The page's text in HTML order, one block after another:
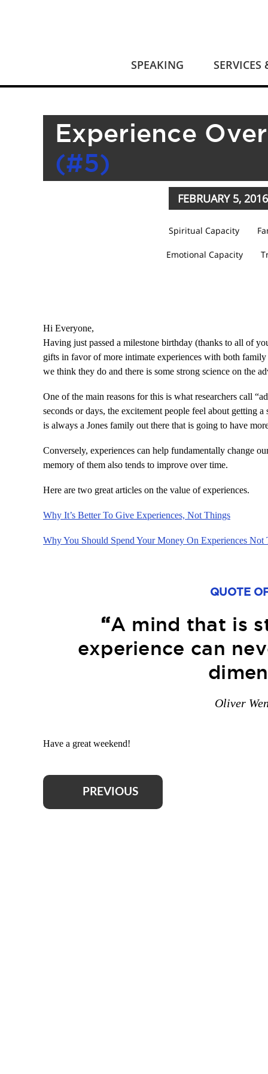
SPEAKING
Experience
(#5)
FEBRUARY 5, 2016
Spiritual Capacity
Emotional Capacity
Hi Everyone,
Having just passed a milestone birthday (thanks to all of
gifts in favor of more intimate experiences with both
we think they do and there is some strong science on the
One of the main reasons for this is what researchers call
seconds or days, the excitement people feel about getting
is always a Jones family out there that is going to have
Conversely, experiences can help fundamentally change
memory of them also tends to improve over time.
Here are two great articles on the value of experiences.
Why It’s Better To Give Experiences, Not Things
Why You Should Spend Your Money On Experiences Not
QUOTE
“A mind that is
experience can
Oliver
Have a great weekend!
PREVIOUS